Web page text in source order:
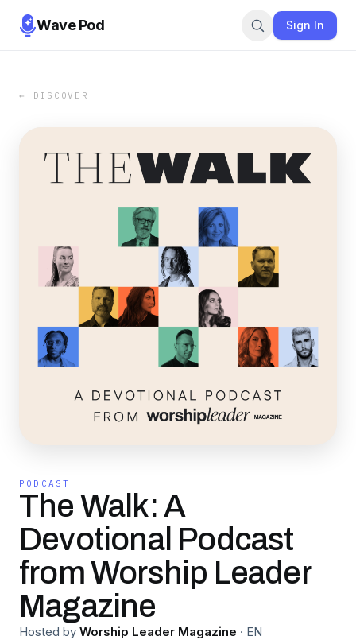
Wave Pod Sign In
← DISCOVER
PODCAST
The Walk: A
Devotional Podcast
from Worship Leader
Magazine
Hosted by Worship Leader Magazine · EN